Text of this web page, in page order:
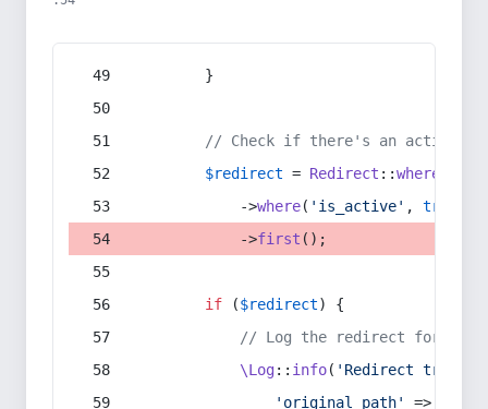
        }
// Check if there's an active
$redirect = Redirect ::whereIn
            ->
where( 'is_active' , true
            ->
first ();
if ($redirect) {
// Log the redirect for
\Log:: info( 'Redirect
'original_path'
=>